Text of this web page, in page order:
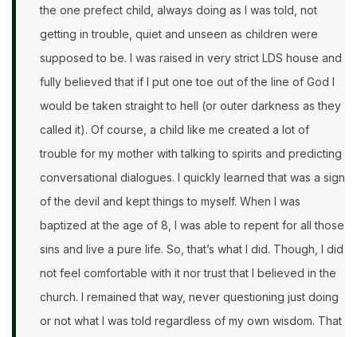
the one prefect child, always doing as I was told, not
getting in trouble, quiet and unseen as children were
supposed to be. I was raised in very strict LDS house and
fully believed that if I put one toe out of the line of God I
would be taken straight to hell (or outer darkness as they
called it). Of course, a child like me created a lot of
trouble for my mother with talking to spirits and predicting
conversational dialogues. I quickly learned that was a sign
of the devil and kept things to myself. When I was
baptized at the age of 8, I was able to repent for all those
sins and live a pure life. So, that’s what I did. Though, I did
not feel comfortable with it nor trust that I believed in the
church. I remained that way, never questioning just doing
or not what I was told regardless of my own wisdom. That